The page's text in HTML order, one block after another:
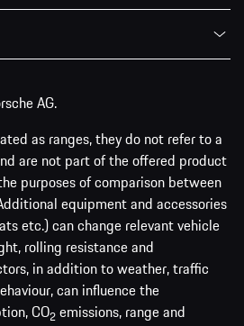
AG.
as ranges, they do not refer to a
are not part of the offered product
purposes of comparison between
equipment and accessories
etc.) can change relevant vehicle
rolling resistance and
in addition to weather, traffic
can influence the
CO2 emissions, range and